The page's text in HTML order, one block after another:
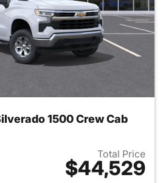
1500 Crew Cab
Total Price
$44,529
View details for 2026